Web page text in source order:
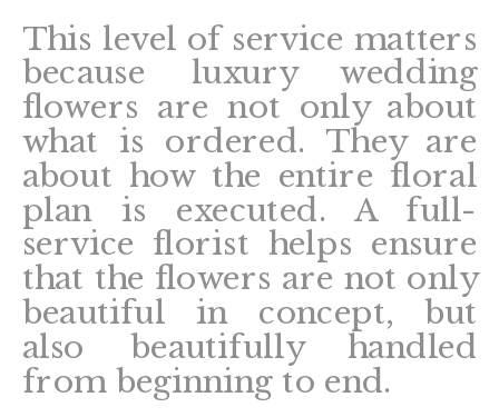
This level of service matters
because luxury wedding
flowers are not only about
what is ordered. They are
about how the entire floral
plan is executed. A full-
service florist helps ensure
that the flowers are not only
beautiful in concept, but
also beautifully handled
from beginning to end.